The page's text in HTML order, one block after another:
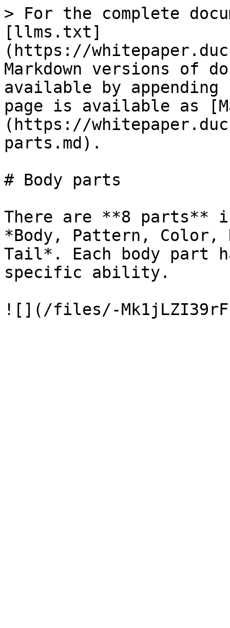
> For the complete
[llms.txt]
(https://
Markdown versions of
available by
page is available as
(https://
parts.md).
# Body parts
There are **8 parts**
*Body, Pattern, Color,
Tail*. Each body part
specific ability.